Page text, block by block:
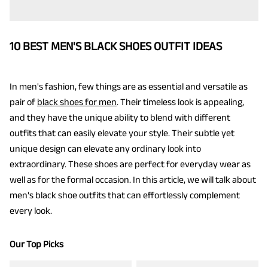
10 BEST MEN'S BLACK SHOES OUTFIT IDEAS
In men's fashion, few things are as essential and versatile as
pair of black shoes for men. Their timeless look is appealing,
and they have the unique ability to blend with different
outfits that can easily elevate your style. Their subtle yet
unique design can elevate any ordinary look into
extraordinary. These shoes are perfect for everyday wear as
well as for the formal occasion. In this article, we will talk about
men's black shoe outfits that can effortlessly complement
every look.
Our Top Picks